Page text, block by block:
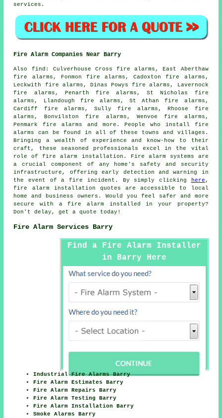
services .
Fire Alarm Companies Near Barry
Also find : Culverhouse Cross fire alarms, East Aberthaw
fire alarms, Fonmon fire alarms, Cadoxton fire alarms,
Leckwith fire alarms, Dinas Powys fire alarms, Lavernock
fire alarms, Penarth fire alarms, St Nicholas fire
alarms, Llandough fire alarms, St Athan fire alarms,
Cardiff fire alarms, Sully fire alarms, Rhoose fire
alarms, Bonvilston fire alarms, Wenvoe fire alarms,
Penmark fire alarms and more. People who install fire
alarms
can be found in all of these towns and villages.
Bringing a wealth of experience and know-how to their
craft, these seasoned professionals excel in the vital
role of fire alarm installation. Fire alarm systems are
a crucial component of any home's safety and security
infrastructure, offering early detection and warning in
the event of a fire incident. By simply clicking
here ,
fire alarm installation quotes are accessible to local
home and business owners. Would you feel safer and more
secure with a fire alarm installed in your property?
Don't delay, get a quote today!
Fire Alarm Services Barry
Find a Fire Alarm Installer
in Barry Here
Industrial Fire Alarms Barry
Fire Alarm Estimates Barry
Fire Alarm Repairs Barry
Fire Alarm Testing Barry
Fire Alarm Installation Barry
Smoke Alarms Barry